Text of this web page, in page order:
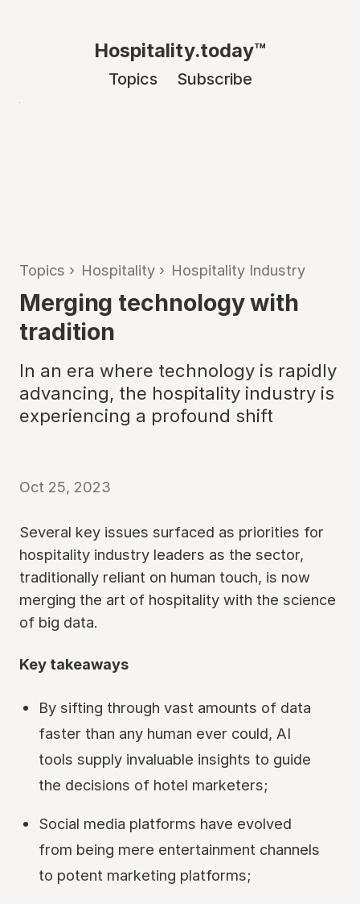
Hospitality.today™
Topics Subscribe
Topics › Hospitality › Hospitality Industry
Merging technology with
tradition
In an era where technology is rapidly
advancing, the hospitality industry is
experiencing a profound shift
Oct 25, 2023
Several key issues surfaced as priorities for
hospitality industry leaders as the sector,
traditionally reliant on human touch, is now
merging the art of hospitality with the science
of big data.
Key takeaways
By sifting through vast amounts of data
faster than any human ever could, AI
tools supply invaluable insights to guide
the decisions of hotel marketers;
Social media platforms have evolved
from being mere entertainment channels
to potent marketing platforms;